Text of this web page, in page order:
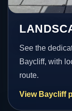
See the
Baycliff, with
route.
View Baycliff